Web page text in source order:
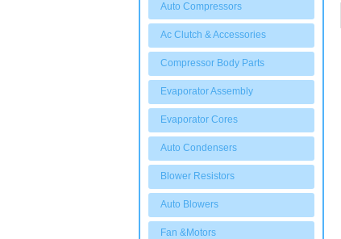
Auto Compressors
Ac Clutch & Accessories
Compressor Body Parts
Evaporator Assembly
Evaporator Cores
Auto Condensers
Blower Resistors
Auto Blowers
Fan &Motors